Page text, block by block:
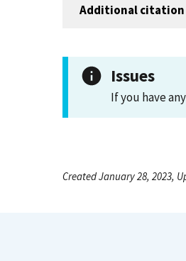
Additional
Issues
If you have
Created January 28, 2023,